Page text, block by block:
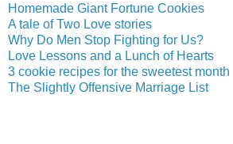
Homemade Giant Fortune Cookies
A tale of Two Love stories
Why Do Men Stop Fighting for Us?
Love Lessons and a Lunch of Hearts
3 cookie recipes for the sweetest month
The Slightly Offensive Marriage List